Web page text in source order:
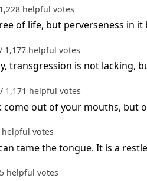
helpful votes
of life, but perverseness in
/ 1,177 helpful votes
transgression is not lacking,
/ 1,171 helpful votes
out of your mouths, but
helpful votes
tame the tongue. It is a
helpful votes